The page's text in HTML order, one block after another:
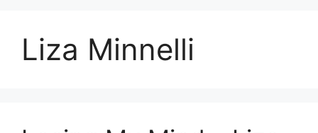
Liza Minnelli